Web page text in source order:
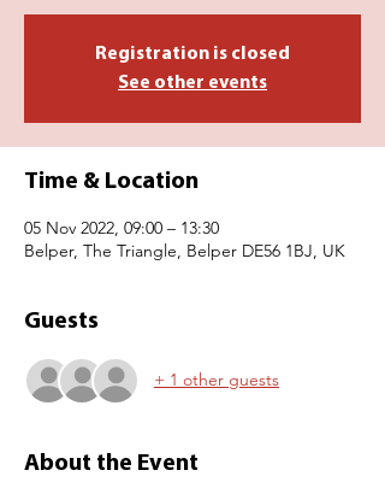
Registration is closed
See other events
Time & Location
05 Nov 2022, 09:00 – 13:30
Belper, The Triangle, Belper DE56 1BJ, UK
Guests
+ 1 other guests
About the Event